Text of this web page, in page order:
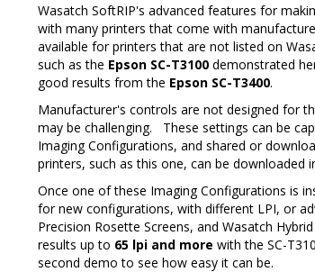
Wasatch SoftRIP's advanced features for
with many printers that come with
available for printers that are not listed on
such as the Epson SC-T3100 demonstrated
good results from the Epson SC-T3400.
Manufacturer's controls are not designed for
may be challenging. These settings can be
Imaging Configurations, and shared or
printers, such as this one, can be downloaded
Once one of these Imaging Configurations is
for new configurations, with different LPI, or
Precision Rosette Screens, and Wasatch
results up to 65 lpi and more with the SC-
second demo to see how easy it can be.